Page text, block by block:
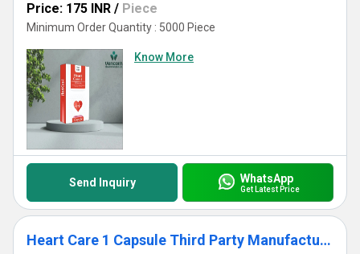
Price: 175 INR / Piece
Minimum Order Quantity : 5000 Piece
Know More
Send Inquiry WhatsApp
Get Latest Price
Heart Care 1 Capsule Third Party Manufacturing